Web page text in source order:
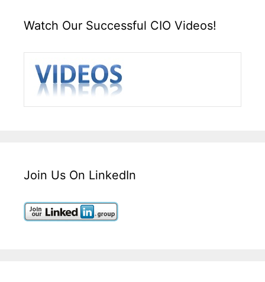
Watch Our Successful CIO Videos!
Join Us On LinkedIn